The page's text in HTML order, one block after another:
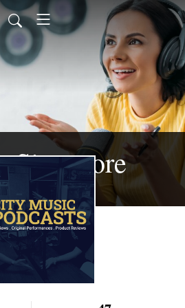
Singapore
feed.xml